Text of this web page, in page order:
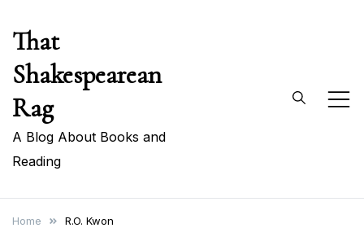
content
That
Shakespearean
Rag
A Blog About Books and
Reading
Home R.O. Kwon